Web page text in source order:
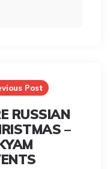
Post
RUSSIAN
–